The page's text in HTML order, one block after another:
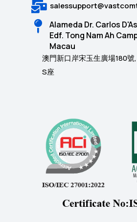
Alameda Dr. Carlos
Edf. Tong Nam Ah
Macau
澳門新口岸宋玉生廣場180號
S座